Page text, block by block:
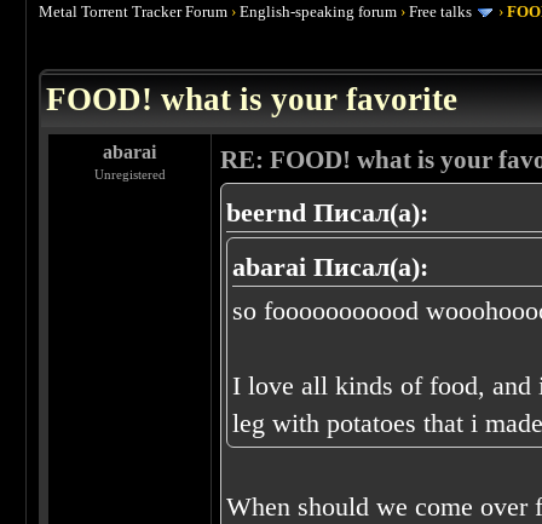
Metal Torrent Tracker Forum ›English-speaking forum ›Free talks ›
FOOD! what is your favorite
abarai
Unregistered
RE: FOOD! what is your
beernd Писал(а):
abarai Писал(а):
so fooooooooood
I love all kinds of food, and
leg with potatoes that i
When should we come over